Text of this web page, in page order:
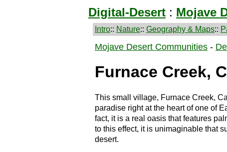
Digital-Desert : Mojave
Intro:: Nature:: Geography & Maps::
Mojave Desert Communities -
Furnace Creek,
This small village, Furnace Creek,
paradise right at the heart of one of
fact, it is a real oasis that features
to this effect, it is unimaginable that
desert.